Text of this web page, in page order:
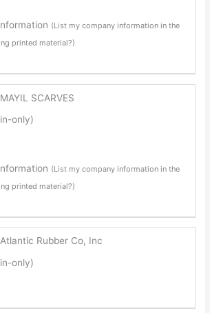
(List my company information in the
printed material?)
MAYIL SCARVES
only)
(List my company information in the
printed material?)
Atlantic Rubber Co, Inc
only)